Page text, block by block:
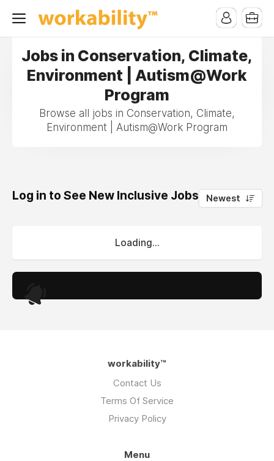
Jobs in Conservation, Climate,
Environment | Autism@Work
Program
Browse all jobs in Conservation, Climate,
Environment | Autism@Work Program
Log in to See New Inclusive Jobs 0
Newest
Loading...
workability™
Contact Us
Terms Of Service
Privacy Policy
Menu